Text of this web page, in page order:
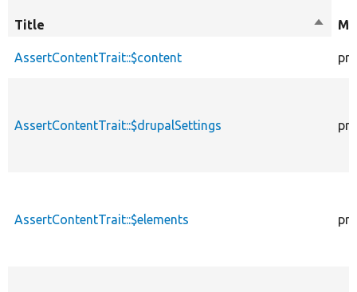
Title
Sort
AssertContentTrait::$content
AssertContentTrait::$drupalSettings
AssertContentTrait::$elements